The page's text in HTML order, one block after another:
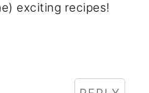
exciting recipes!